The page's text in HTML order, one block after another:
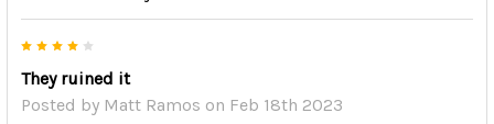
They ruined it
Posted by Matt Ramos on Feb 18th 2023